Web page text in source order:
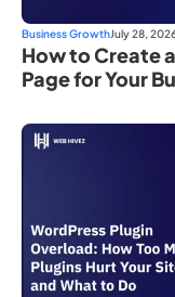
Business GrowthJuly 28,
How to Create
Page for Your